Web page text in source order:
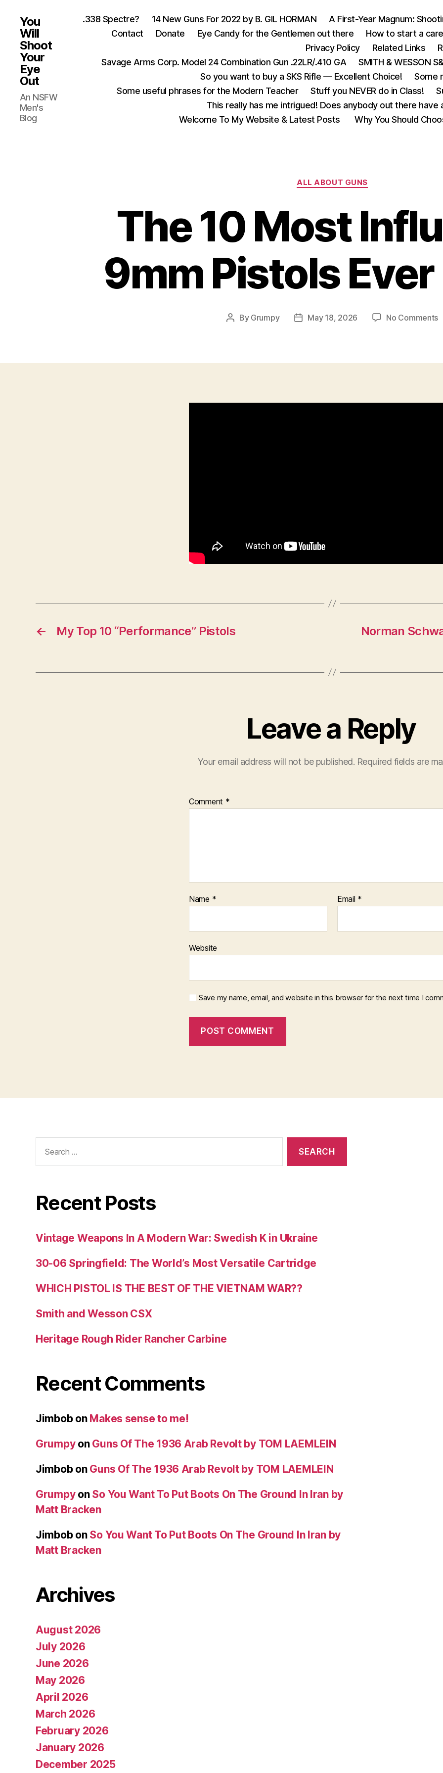
You
Will
Shoot
Your
Eye
Out
An NSFW
Men's
Blog
.338 Spectre? 14 New Guns For 2022 by B. GIL HORMAN
A First-Year Magnum:
Contact
Donate Eye Candy for the Gentlemen out there How to start a
Privacy Policy
Related Links
Savage Arms Corp. Model 24 Combination Gun .22LR/.410 GA
SMITH & WESSON
So you want to buy a SKS Rifle — Excellent Choice!
Some
Some useful phrases for the Modern Teacher
Stuff you NEVER do in Class!
This really has me intrigued! Does anybody out there
Welcome To My Website & Latest Posts
Why You Should
Categories
ALL ABOUT GUNS
The 10 Most
9mm Pistols
Post
By Grumpy
PostMay 18, 2026 No Commentson
← My Top 10 “Performance” Pistols
Norman
Leave a Reply
Your email address will not be published. Required fields are
Comment *
Name * Email *
Website
Save my name, email, and website in this browser for the next time I
for:
Recent Posts
Vintage Weapons In A Modern War: Swedish K in Ukraine
30-06 Springfield: The World’s Most Versatile Cartridge
WHICH PISTOL IS THE BEST OF THE VIETNAM WAR??
Smith and Wesson CSX
Heritage Rough Rider Rancher Carbine
Recent Comments
Jimbobon Makes sense to me!
Grumpyon Guns Of The 1936 Arab Revolt by TOM LAEMLEIN
Jimbobon Guns Of The 1936 Arab Revolt by TOM LAEMLEIN
Grumpyon So You Want To Put Boots On The Ground In Iran by
Matt Bracken
Jimbobon So You Want To Put Boots On The Ground In Iran by
Matt Bracken
Archives
August 2026
July 2026
June 2026
May 2026
April 2026
March 2026
February 2026
January 2026
December 2025